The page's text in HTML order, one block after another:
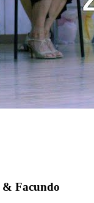
& Facundo